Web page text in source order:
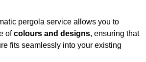
pergola service allows you to
ofcolours and designs, ensuring that
fits seamlessly into your existing